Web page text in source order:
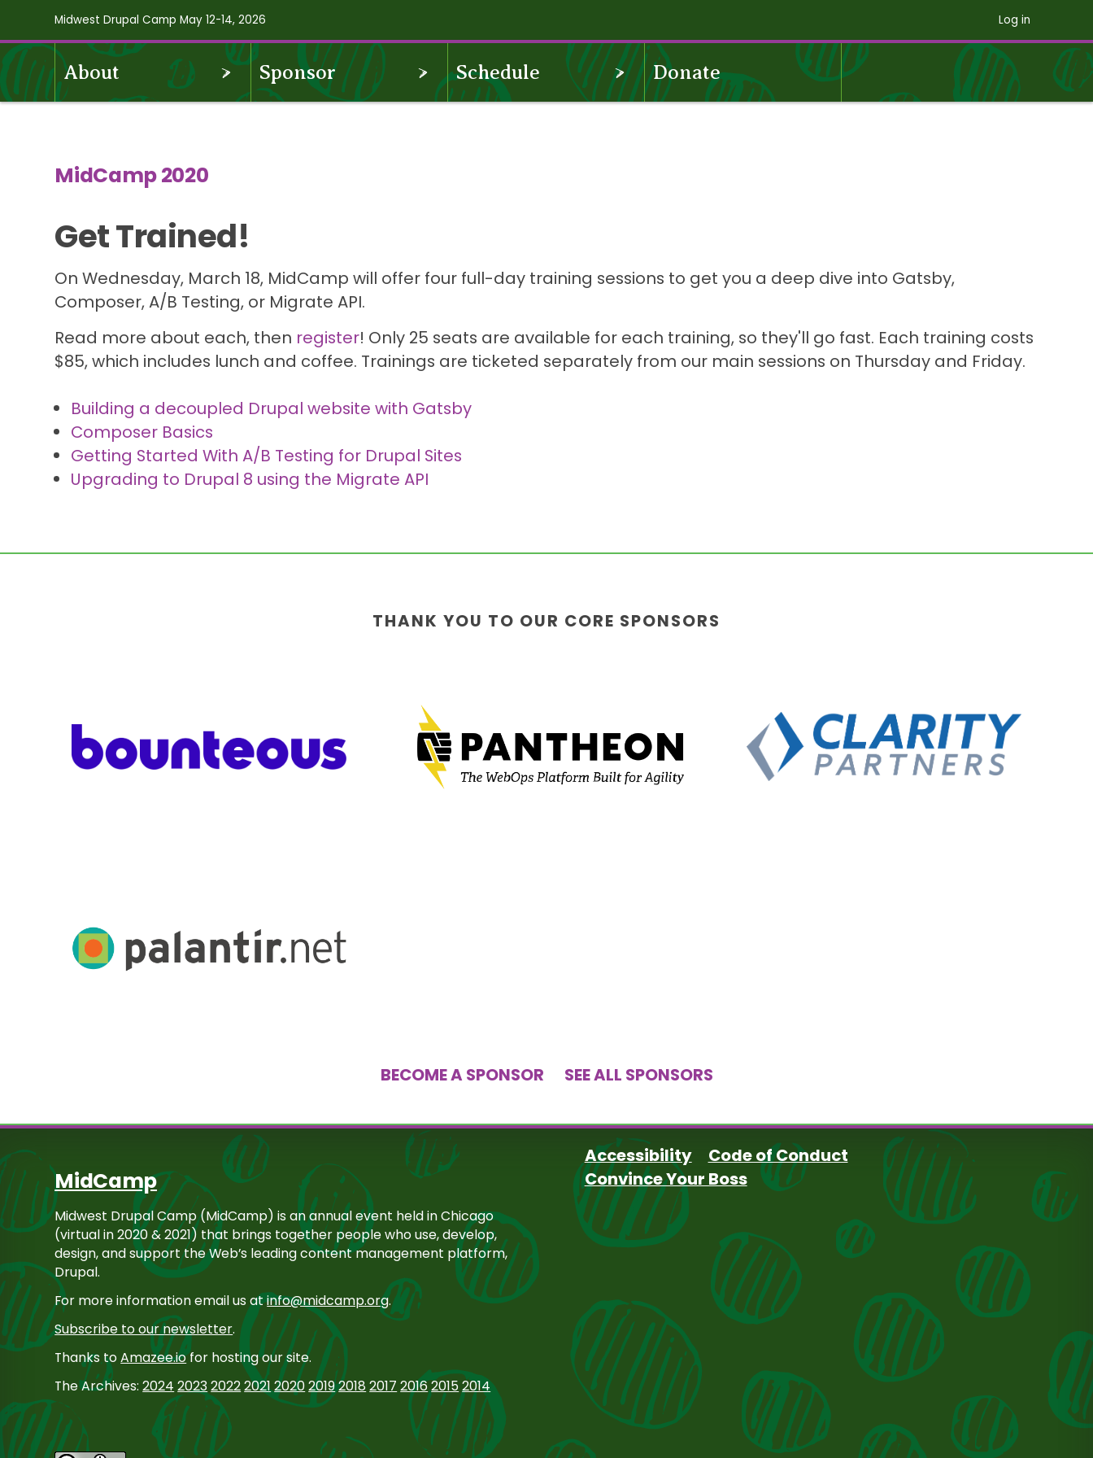
to
main
content
Midwest Drupal Camp May 12-14, 2026 Log in
Midcamp
About
OPEN
MENU
Sponsor
OPEN
MENU
Schedule
OPEN
MENU
Donate
MidCamp 2020
Get Trained!
On Wednesday, March 18, MidCamp will offer four full-day training sessions to get you a deep dive into Gatsby,
Composer, A/B Testing, or Migrate API.
Read more about each, then register! Only 25 seats are available for each training, so they'll go fast. Each training costs
$85, which includes lunch and coffee. Trainings are ticketed separately from our main sessions on Thursday and Friday.
Building a decoupled Drupal website with Gatsby
Composer Basics
Getting Started With A/B Testing for Drupal Sites
Upgrading to Drupal 8 using the Migrate API
THANK YOU TO OUR CORE SPONSORS
BECOME A SPONSOR SEE ALL SPONSORS
MidCamp
Midwest Drupal Camp (MidCamp) is an annual event held in Chicago
(virtual in 2020 & 2021) that brings together people who use, develop,
design, and support the Web’s leading content management platform,
Drupal.
For more information email us atinfo@midcamp.org.
Subscribe to our newsletter.
Thanks toAmazee.iofor hosting our site.
The Archives:2024 2023 20222021202020192018 2017 201620152014
Footer
Accessibility
Code of Conduct
Convince Your Boss